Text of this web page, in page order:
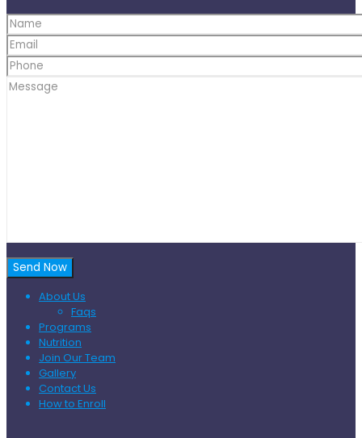
About Us
Faqs
Programs
Nutrition
Join Our Team
Gallery
Contact Us
How to Enroll